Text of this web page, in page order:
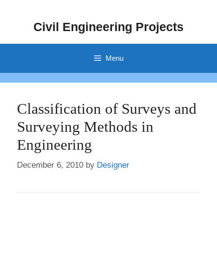
Civil Engineering Projects
Menu
Classification of Surveys and
Surveying Methods in
Engineering
December 6, 2010 by Designer